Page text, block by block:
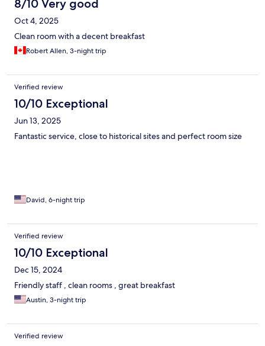
8/10 Very good
Oct 4, 2025
Clean room with a decent breakfast
Robert Allen, 3-night trip
Verified review
10/10 Exceptional
Jun 13, 2025
Fantastic service, close to historical sites and perfect room size
David, 6-night trip
Verified review
10/10 Exceptional
Dec 15, 2024
Friendly staff , clean rooms , great breakfast
Austin, 3-night trip
Verified review